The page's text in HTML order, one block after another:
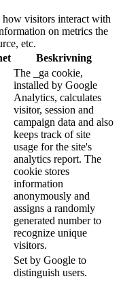
how visitors interact with
on metrics the
etc.
Beskrivning
The _ga cookie,
installed by Google
Analytics, calculates
visitor, session and
campaign data and also
keeps track of site
usage for the site's
analytics report. The
cookie stores
information
anonymously and
assigns a randomly
generated number to
recognize unique
visitors.
Set by Google to
distinguish users.